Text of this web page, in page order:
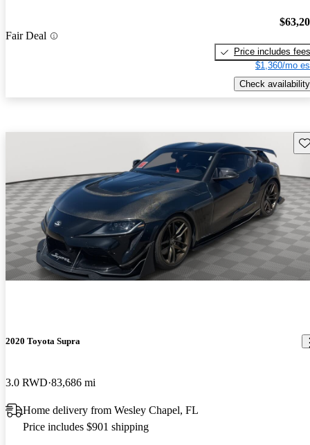
Fair Deal
Price includes fees
$1,360/mo
Check availability
2020 Toyota Supra
3.0 RWD 83,686 mi
Home delivery from Wesley Chapel, FL
Price includes $901 shipping